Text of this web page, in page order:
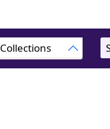
Collections